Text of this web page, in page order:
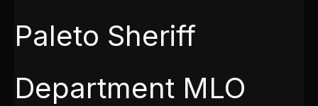
Paleto Sheriff
Department MLO